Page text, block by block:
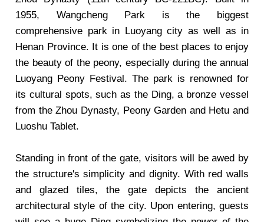
1955, Wangcheng Park is the biggest
comprehensive park in Luoyang city as well as in
Henan Province. It is one of the best places to enjoy
the beauty of the peony, especially during the annual
Luoyang Peony Festival. The park is renowned for
its cultural spots, such as the Ding, a bronze vessel
from the Zhou Dynasty, Peony Garden and Hetu and
Luoshu Tablet.
Standing in front of the gate, visitors will be awed by
the structure's simplicity and dignity. With red walls
and glazed tiles, the gate depicts the ancient
architectural style of the city. Upon entering, guests